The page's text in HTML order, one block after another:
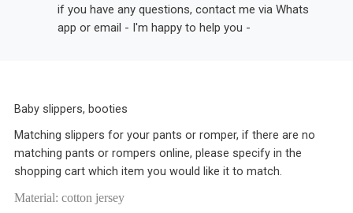
if you have any questions, contact me via Whats
app or email - I'm happy to help you -
Baby slippers, booties
Matching slippers for your pants or romper, if there are no
matching pants or rompers online, please specify in the
shopping cart which item you would like it to match.
Material: cotton jersey